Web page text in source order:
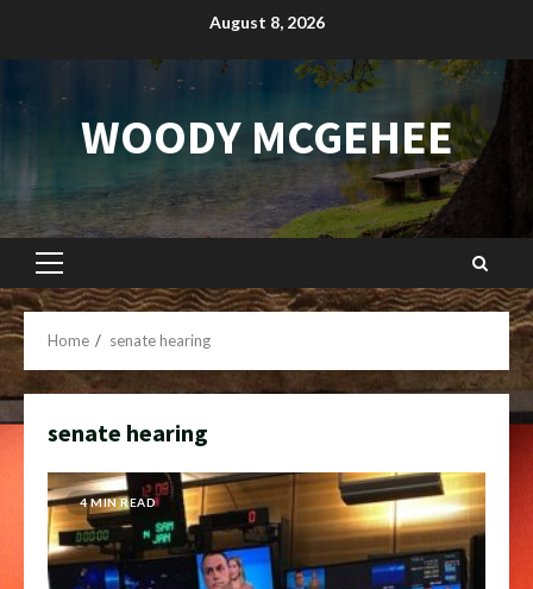
August 8, 2026
WOODY MCGEHEE
Primary
Menu
Home senate hearing
senate hearing
4 MIN READ